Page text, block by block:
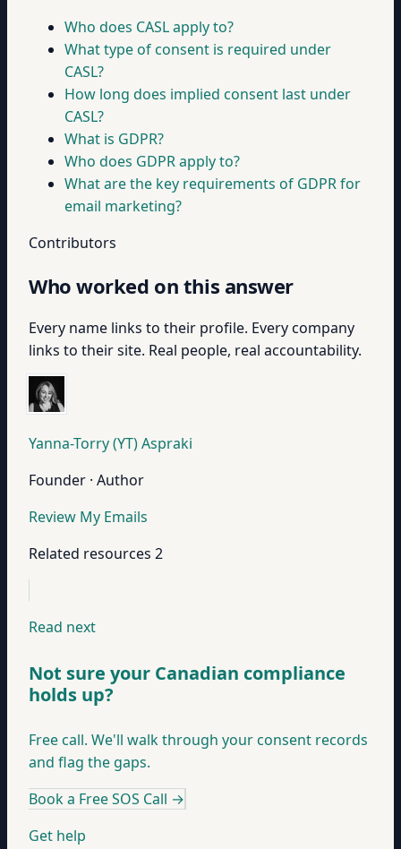
Who does CASL apply to?
What type of consent is required under
CASL?
How long does implied consent last under
CASL?
What is GDPR?
Who does GDPR apply to?
What are the key requirements of GDPR for
email marketing?
Contributors
Who worked on this answer
Every name links to their profile. Every company
links to their site. Real people, real accountability.
Yanna-Torry (YT) Aspraki
Founder · Author
Review My Emails
Related resources 2
Read next
Not sure your Canadian compliance
holds up?
Free call. We'll walk through your consent records
and flag the gaps.
Book a Free SOS Call →
Get help